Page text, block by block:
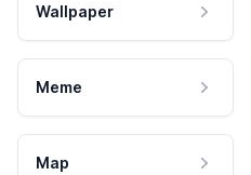
Wallpaper
Meme
Map